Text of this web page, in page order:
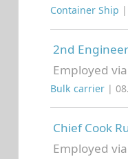
Container Ship
2nd
Employed
Bulk carrier |
Chief Cook
Employed